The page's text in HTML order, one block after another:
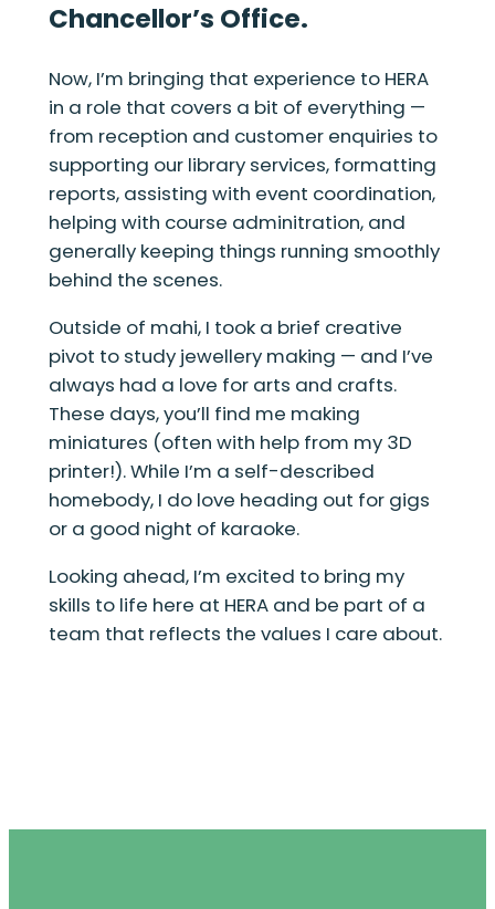
Chancellor’s Office.
Now, I’m bringing that experience to HERA
in a role that covers a bit of everything —
from reception and customer enquiries to
supporting our library services, formatting
reports, assisting with event coordination,
helping with course adminitration, and
generally keeping things running smoothly
behind the scenes.
Outside of mahi, I took a brief creative
pivot to study jewellery making — and I’ve
always had a love for arts and crafts.
These days, you’ll find me making
miniatures (often with help from my 3D
printer!). While I’m a self-described
homebody, I do love heading out for gigs
or a good night of karaoke.
Looking ahead, I’m excited to bring my
skills to life here at HERA and be part of a
team that reflects the values I care about.